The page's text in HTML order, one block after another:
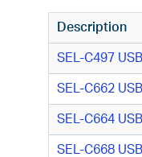
Description
SEL-C497
SEL-C662
SEL-C664
SEL-C668